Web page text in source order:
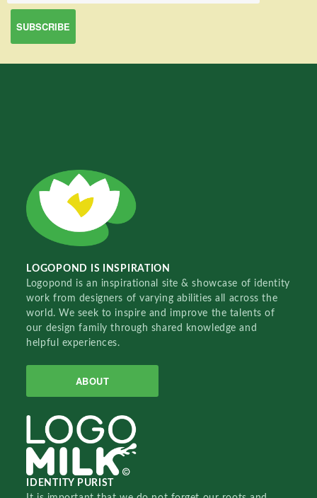
LOGOPOND IS INSPIRATION
Logopond is an inspirational site & showcase of identity
work from designers of varying abilities all across the
world. We seek to inspire and improve the talents of
our design family through shared knowledge and
helpful experiences.
ABOUT
IDENTITY PURIST